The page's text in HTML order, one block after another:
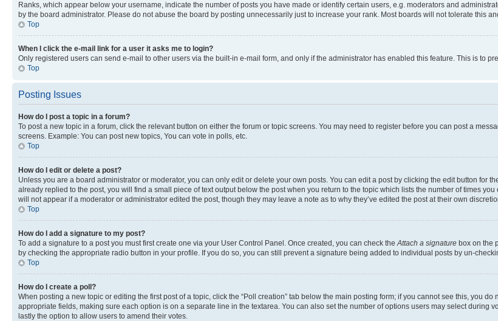
Ranks, which appear below your username, indicate the number of posts you have made or identify certain users, e.g. moderators and
by the board administrator. Please do not abuse the board by posting unnecessarily just to increase your rank. Most boards will not tolerate this
Top
When I click the e-mail link for a user it asks me to login?
Only registered users can send e-mail to other users via the built-in e-mail form, and only if the administrator has enabled this feature. This is to
Top
Posting Issues
How do I post a topic in a forum?
To post a new topic in a forum, click the relevant button on either the forum or topic screens. You may need to register before you can post a
screens. Example: You can post new topics, You can vote in polls, etc.
Top
How do I edit or delete a post?
Unless you are a board administrator or moderator, you can only edit or delete your own posts. You can edit a post by clicking the edit button for
already replied to the post, you will find a small piece of text output below the post when you return to the topic which lists the number of times
will not appear if a moderator or administrator edited the post, though they may leave a note as to why they’ve edited the post at their own
Top
How do I add a signature to my post?
To add a signature to a post you must first create one via your User Control Panel. Once created, you can check theAttach a signature box on the
by checking the appropriate radio button in your profile. If you do so, you can still prevent a signature being added to individual posts by un-
Top
How do I create a poll?
When posting a new topic or editing the first post of a topic, click the “Poll creation” tab below the main posting form; if you cannot see this, you
appropriate fields, making sure each option is on a separate line in the textarea. You can also set the number of options users may select during
lastly the option to allow users to amend their votes.